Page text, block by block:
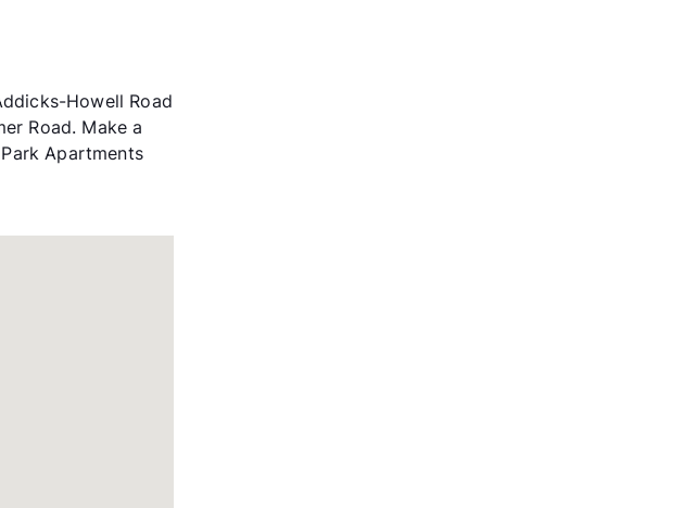
Howell Road
Road. Make a
Apartments